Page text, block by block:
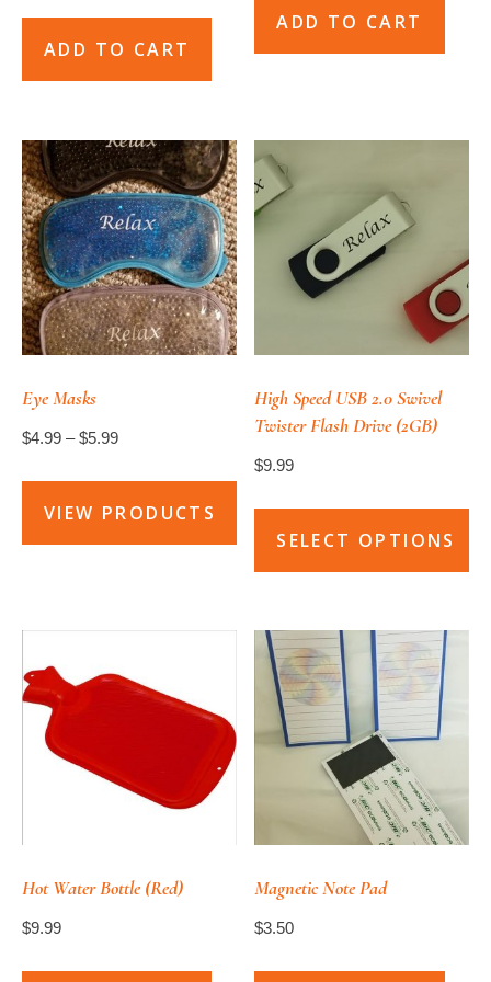
ADD TO CART
ADD TO CART
Eye Masks
$4.99 – $5.99Price
$4.99
VIEW PRODUCTS
High Speed USB 2.0 Swivel
Twister Flash Drive (2GB)
$9.99
SELECT OPTIONS
has
multiple
variants.
The
be
chosen
on
Hot Water Bottle (Red)
$9.99
Magnetic Note Pad
$3.50